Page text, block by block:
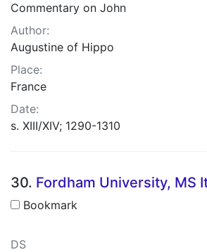
Commentary on John
Author:
Augustine of Hippo
Place:
France
Date:
s. XIII/XIV; 1290-1310
30. Fordham University, MS
Bookmark
DS